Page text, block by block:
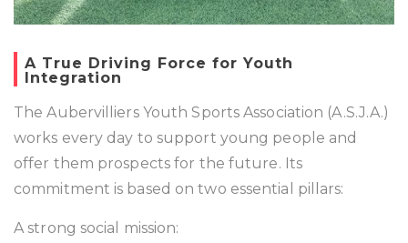
A True Driving Force for Youth
Integration
The Aubervilliers Youth Sports Association (A.S.J.A.)
works every day to support young people and
offer them prospects for the future. Its
commitment is based on two essential pillars:
A strong social mission: